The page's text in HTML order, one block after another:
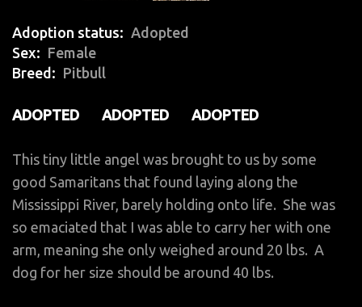
Adoption status
Adopted
Sex
Female
Breed
Pitbull
ADOPTED ADOPTED ADOPTED
This tiny little angel was brought to us by some
good Samaritans that found laying along the
Mississippi River, barely holding onto life. She was
so emaciated that I was able to carry her with one
arm, meaning she only weighed around 20 lbs. A
dog for her size should be around 40 lbs.